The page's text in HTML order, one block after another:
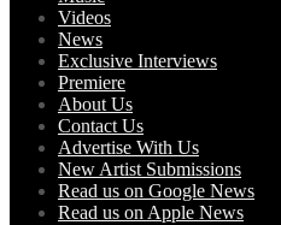
Videos
News
Exclusive Interviews
Premiere
About Us
Contact Us
Advertise With Us
New Artist Submissions
Read us on Google News
Read us on Apple News